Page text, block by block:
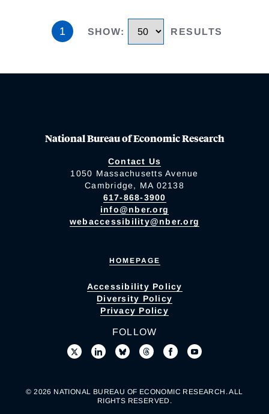
1 SHOW: RESULTS
National Bureau of Economic Research
Contact Us
1050 Massachusetts Avenue
Cambridge, MA 02138
617-868-3900
info@nber.org
webaccessibility@nber.org
HOMEPAGE
Accessibility Policy
Diversity Policy
Privacy Policy
FOLLOW
© 2026 NATIONAL BUREAU OF ECONOMIC RESEARCH. ALL
RIGHTS RESERVED.